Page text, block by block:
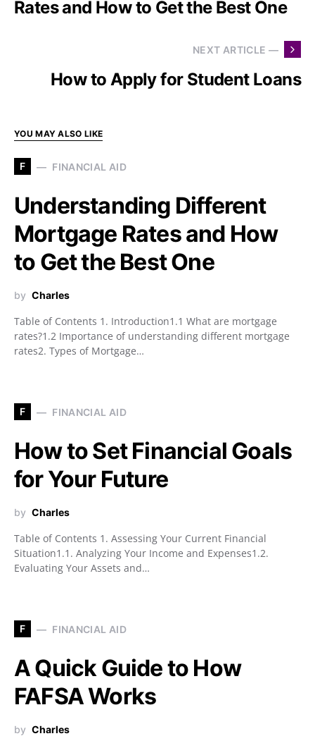
Rates and How to Get the Best One
NEXT ARTICLE —
How to Apply for Student Loans
YOU MAY ALSO LIKE
F FINANCIAL AID
Understanding Different
Mortgage Rates and How
to Get the Best One
by Charles
Table of Contents 1. Introduction1.1 What are mortgage
rates?1.2 Importance of understanding different mortgage
rates2. Types of Mortgage…
F FINANCIAL AID
How to Set Financial Goals
for Your Future
by Charles
Table of Contents 1. Assessing Your Current Financial
Situation1.1. Analyzing Your Income and Expenses1.2.
Evaluating Your Assets and…
F FINANCIAL AID
A Quick Guide to How
FAFSA Works
by Charles